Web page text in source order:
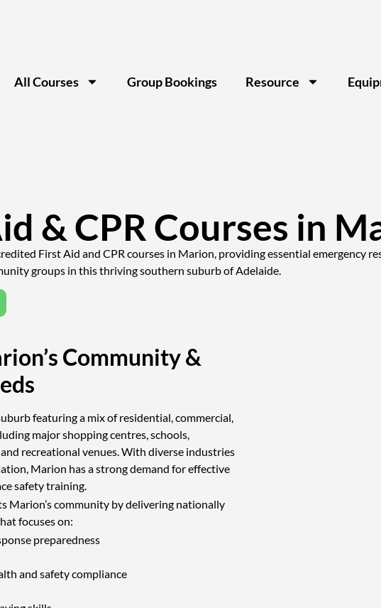
All Courses Group Bookings Resource
& CPR Courses in
First Aid and CPR courses in Marion, providing essential emergency
groups in this thriving southern suburb of Adelaide.
Community &
featuring a mix of residential, commercial,
major shopping centres, schools,
recreational venues. With diverse industries
Marion has a strong demand for effective
safety training.
Marion’s community by delivering nationally
focuses on:
preparedness
and safety compliance